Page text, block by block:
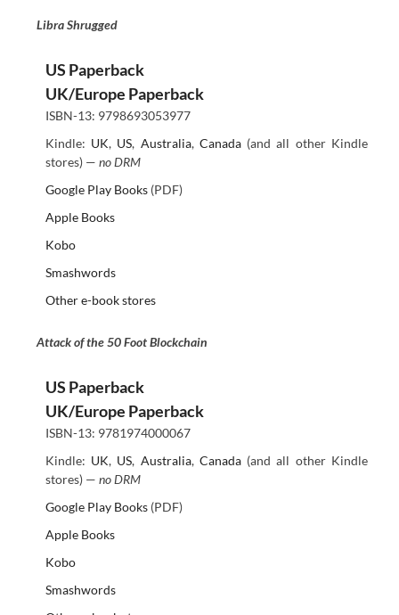
Libra Shrugged
US Paperback
UK/Europe Paperback
ISBN-13: 9798693053977
Kindle: UK, US, Australia, Canada(and all other Kindle
stores) — no DRM
Google Play Books(PDF)
Apple Books
Kobo
Smashwords
Other e-book stores
Attack of the 50 Foot Blockchain
US Paperback
UK/Europe Paperback
ISBN-13: 9781974000067
Kindle: UK, US, Australia, Canada(and all other Kindle
stores) — no DRM
Google Play Books(PDF)
Apple Books
Kobo
Smashwords